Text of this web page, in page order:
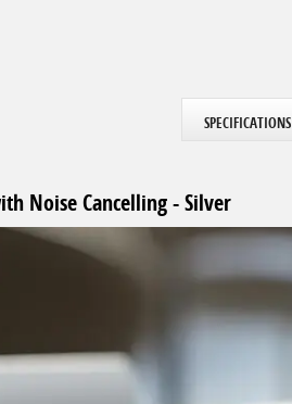
SPECIFICATIONS
Noise Cancelling - Silver